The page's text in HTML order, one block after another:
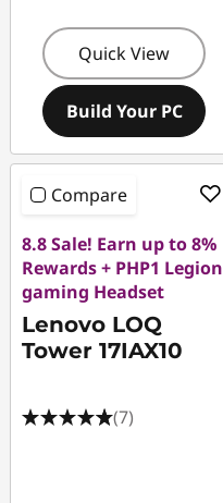
Quick View
Build Your PC
Compare
8.8 Sale! Earn up to 8%
Rewards + PHP1 Legion
gaming Headset
Lenovo LOQ
Tower 17IAX10
(7)